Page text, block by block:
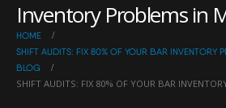
Inventory Problems in
HOME
SHIFT AUDITS: FIX 80% OF YOUR BAR INVENTORY
BLOG
SHIFT AUDITS: FIX 80% OF YOUR BAR